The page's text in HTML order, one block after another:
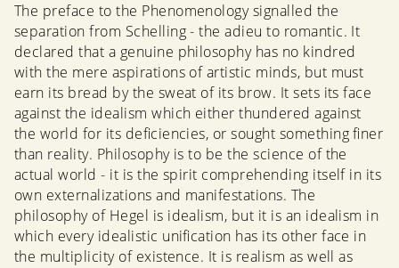
The preface to the Phenomenology signalled the
separation from Schelling - the adieu to romantic. It
declared that a genuine philosophy has no kindred
with the mere aspirations of artistic minds, but must
earn its bread by the sweat of its brow. It sets its face
against the idealism which either thundered against
the world for its deficiencies, or sought something finer
than reality. Philosophy is to be the science of the
actual world - it is the spirit comprehending itself in its
own externalizations and manifestations. The
philosophy of Hegel is idealism, but it is an idealism in
which every idealistic unification has its other face in
the multiplicity of existence. It is realism as well as